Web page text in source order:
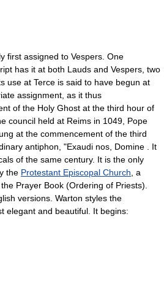
first assigned to Vespers. One
has it at both Lauds and Vespers, two
use at Terce is said to have begun at
assignment, as it thus
of the Holy Ghost at the third hour of
council held at Reims in 1049, Pope
at the commencement of the third
antiphon, "Exaudi nos, Domine . It
of the same century. It is the only
the Protestant Episcopal Church , a
Prayer Book (Ordering of Priests).
versions. Warton styles the
elegant and beautiful. It begins: